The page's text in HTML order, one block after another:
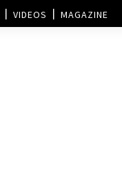
VIDEOS MAGAZINE